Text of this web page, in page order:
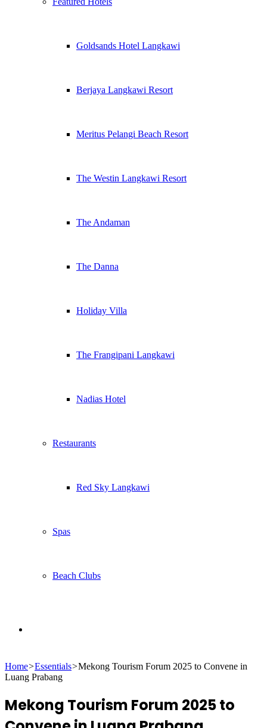
Goldsands Hotel Langkawi
Berjaya Langkawi Resort
Meritus Pelangi Beach Resort
The Westin Langkawi Resort
The Andaman
The Danna
Holiday Villa
The Frangipani Langkawi
Nadias Hotel
Restaurants
Red Sky Langkawi
Spas
Beach Clubs
for
Home>Essentials>Mekong Tourism Forum 2025 to Convene in
Luang Prabang
Mekong Tourism Forum 2025 to